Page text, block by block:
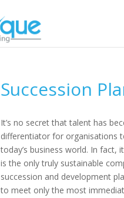
Succession
It’s no secret that talent has
differentiator for organisations
today’s business world. In fact,
is the only truly sustainable
succession and development
to meet only the most